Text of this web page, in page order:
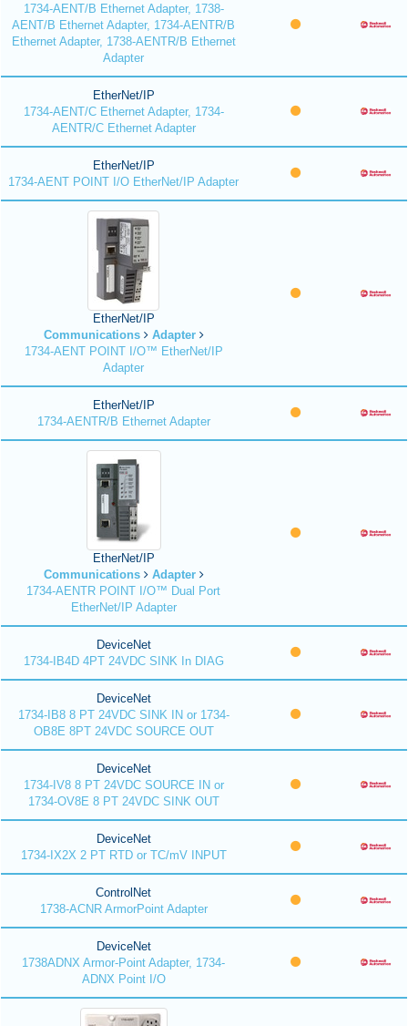
1734-AENT/B Ethernet Adapter, 1738-
AENT/B Ethernet Adapter, 1734-AENTR/B
Ethernet Adapter, 1738-AENTR/B Ethernet
Adapter
EtherNet/IP
1734-AENT/C Ethernet Adapter, 1734-
AENTR/C Ethernet Adapter
EtherNet/IP
1734-AENT POINT I/O EtherNet/IP Adapter
EtherNet/IP
Communications
Adapter
1734-AENT POINT I/O™ EtherNet/IP
Adapter
EtherNet/IP
1734-AENTR/B Ethernet Adapter
EtherNet/IP
Communications
Adapter
1734-AENTR POINT I/O™ Dual Port
EtherNet/IP Adapter
DeviceNet
1734-IB4D 4PT 24VDC SINK In DIAG
DeviceNet
1734-IB8 8 PT 24VDC SINK IN or 1734-
OB8E 8PT 24VDC SOURCE OUT
DeviceNet
1734-IV8 8 PT 24VDC SOURCE IN or
1734-OV8E 8 PT 24VDC SINK OUT
DeviceNet
1734-IX2X 2 PT RTD or TC/mV INPUT
ControlNet
1738-ACNR ArmorPoint Adapter
DeviceNet
1738ADNX Armor-Point Adapter, 1734-
ADNX Point I/O